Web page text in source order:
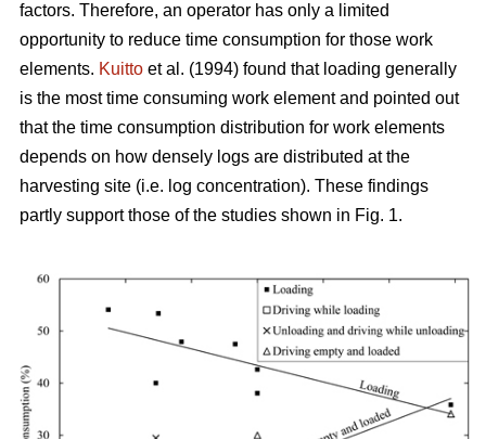
factors. Therefore, an operator has only a limited
opportunity to reduce time consumption for those work
elements. Kuitto et al. (1994) found that loading generally
is the most time consuming work element and pointed out
that the time consumption distribution for work elements
depends on how densely logs are distributed at the
harvesting site (i.e. log concentration). These findings
partly support those of the studies shown in Fig. 1.